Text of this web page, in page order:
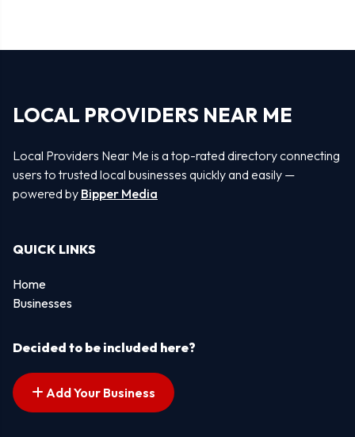
LOCAL PROVIDERS NEAR ME
Local Providers Near Me is a top-rated directory connecting
users to trusted local businesses quickly and easily —
powered by Bipper Media
QUICK LINKS
Home
Businesses
Decided to be included here?
Add Your Business